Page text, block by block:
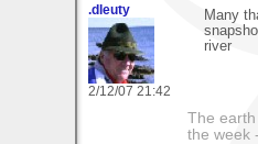
.dleuty
2/12/07 21:42
Many
river
The
the week